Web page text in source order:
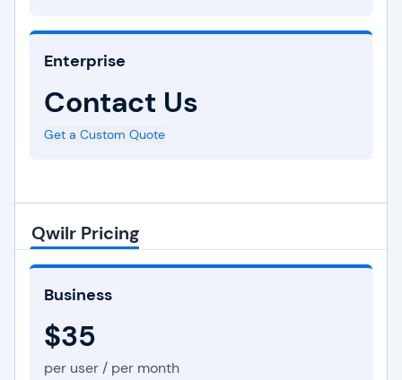
Enterprise
Contact Us
Get a Custom Quote
Qwilr Pricing
Business
$35
per user / per month